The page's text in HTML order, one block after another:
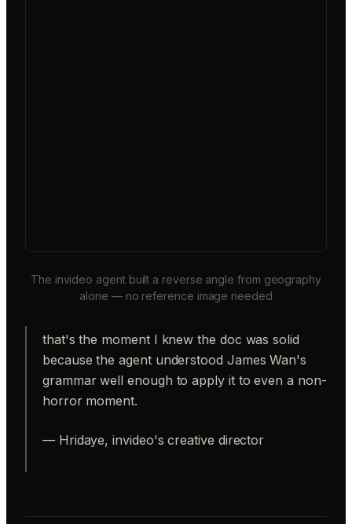
The invideo agent built a reverse angle from geography
alone — no reference image needed
that's the moment I knew the doc was solid
because the agent understood James Wan's
grammar well enough to apply it to even a non-
horror moment.
— Hridaye, invideo's creative director